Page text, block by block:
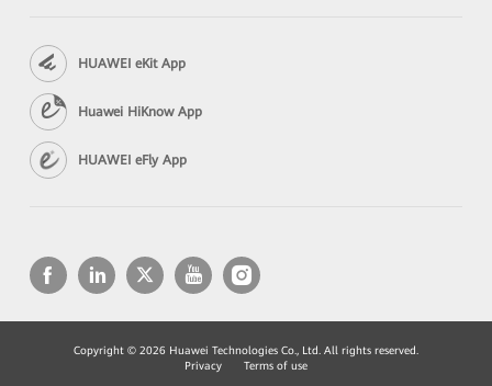
HUAWEI eKit App
Huawei HiKnow App
HUAWEI eFly App
Copyright © 2026 Huawei Technologies Co., Ltd. All rights reserved.
Privacy
Terms of use